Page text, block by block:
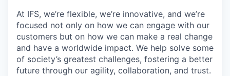
At IFS, we’re flexible, we’re innovative, and we’re
focused not only on how we can engage with our
customers but on how we can make a real change
and have a worldwide impact. We help solve some
of society’s greatest challenges, fostering a better
future through our agility, collaboration, and trust.